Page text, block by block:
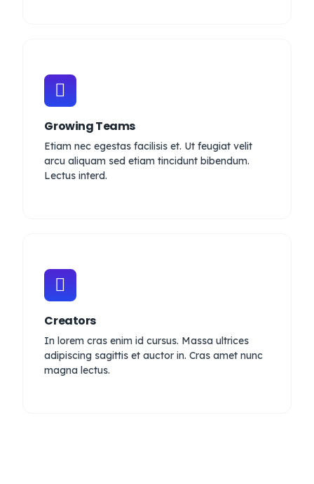
Growing Teams
Etiam nec egestas facilisis et. Ut feugiat velit
arcu aliquam sed etiam tincidunt bibendum.
Lectus interd.
Creators
In lorem cras enim id cursus. Massa ultrices
adipiscing sagittis et auctor in. Cras amet nunc
magna lectus.